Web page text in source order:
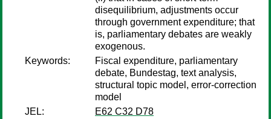
disequilibrium, adjustments occur
through government expenditure; that
is, parliamentary debates are weakly
exogenous.
Keywords:
Fiscal expenditure, parliamentary
debate, Bundestag, text analysis,
structural topic model, error-correction
model
JEL:
E62 C32 D78